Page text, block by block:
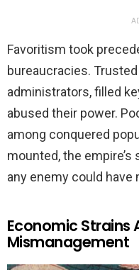
Favoritism took
bureaucracies.
administrators, filled
abused their power.
among conquered
mounted, the
any enemy could
Economic Strains
Mismanagement